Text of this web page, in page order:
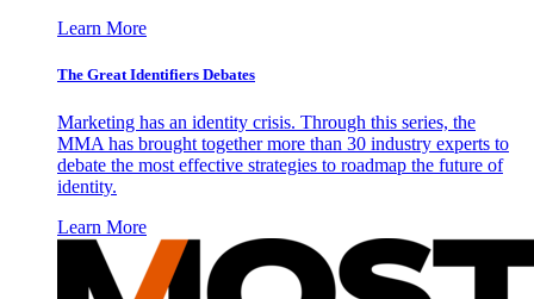
Learn More
The Great Identifiers Debates
Marketing has an identity crisis. Through this series, the
MMA has brought together more than 30 industry experts to
debate the most effective strategies to roadmap the future of
identity.
Learn More